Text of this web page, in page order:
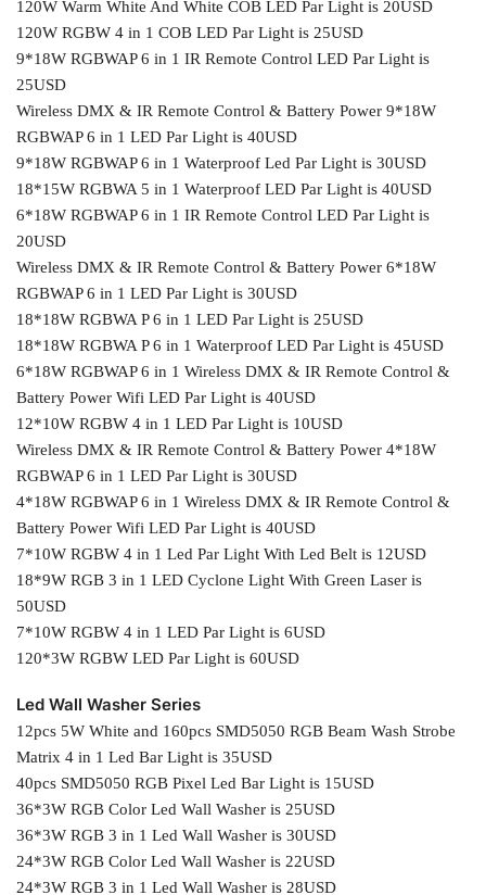
120W Warm White And White COB LED Par Light is 20USD
120W RGBW 4 in 1 COB LED Par Light is 25USD
9*18W RGBWAP 6 in 1 IR Remote Control LED Par Light is
25USD
Wireless DMX & IR Remote Control & Battery Power 9*18W
RGBWAP 6 in 1 LED Par Light is 40USD
9*18W RGBWAP 6 in 1 Waterproof Led Par Light is 30USD
18*15W RGBWA 5 in 1 Waterproof LED Par Light is 40USD
6*18W RGBWAP 6 in 1 IR Remote Control LED Par Light is
20USD
Wireless DMX & IR Remote Control & Battery Power 6*18W
RGBWAP 6 in 1 LED Par Light is 30USD
18*18W RGBWA P 6 in 1 LED Par Light is 25USD
18*18W RGBWA P 6 in 1 Waterproof LED Par Light is 45USD
6*18W RGBWAP 6 in 1 Wireless DMX & IR Remote Control &
Battery Power Wifi LED Par Light is 40USD
12*10W RGBW 4 in 1 LED Par Light is 10USD
Wireless DMX & IR Remote Control & Battery Power 4*18W
RGBWAP 6 in 1 LED Par Light is 30USD
4*18W RGBWAP 6 in 1 Wireless DMX & IR Remote Control &
Battery Power Wifi LED Par Light is 40USD
7*10W RGBW 4 in 1 Led Par Light With Led Belt is 12USD
18*9W RGB 3 in 1 LED Cyclone Light With Green Laser is
50USD
7*10W RGBW 4 in 1 LED Par Light is 6USD
120*3W RGBW LED Par Light is 60USD
Led Wall Washer Series
12pcs 5W White and 160pcs SMD5050 RGB Beam Wash Strobe
Matrix 4 in 1 Led Bar Light is 35USD
40pcs SMD5050 RGB Pixel Led Bar Light is 15USD
36*3W RGB Color Led Wall Washer is 25USD
36*3W RGB 3 in 1 Led Wall Washer is 30USD
24*3W RGB Color Led Wall Washer is 22USD
24*3W RGB 3 in 1 Led Wall Washer is 28USD